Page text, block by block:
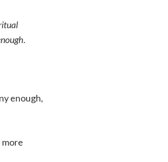
enough,
more